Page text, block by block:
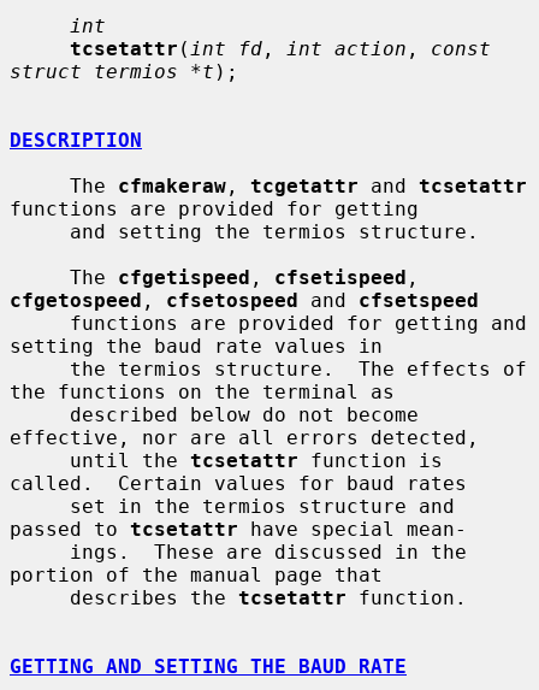
int
tcsetattr ( int fd , int action , const
struct termios *t );
DESCRIPTION
     The
cfmakeraw , tcgetattr and tcsetattr
functions are provided for getting
     The
cfgetispeed , cfsetispeed
cfgetospeed , cfsetospeed and cfsetspeed
setting the baud rate values in
the functions on the terminal as
effective, nor are all errors detected,
     until the
tcsetattr function is
called.  Certain values for baud rates
passed to tcsetattr have special mean-
portion of the manual page that
     describes the
tcsetattr function.
GETTING AND SETTING THE BAUD RATE